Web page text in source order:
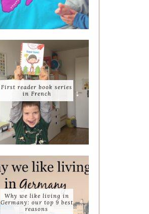
First reader book series
in French
Why we like living in
Germany: our top 9 best
reasons